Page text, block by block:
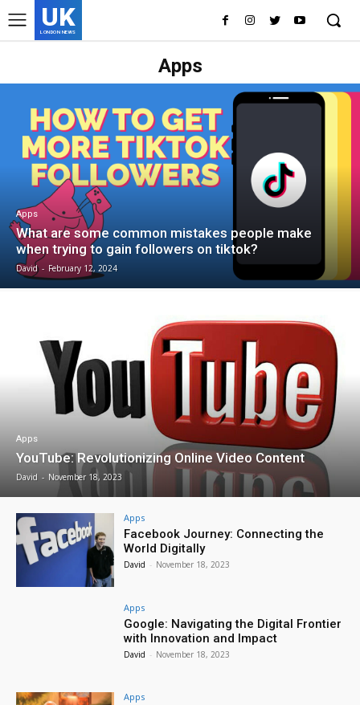
UK
LONDON NEWS
Apps
Apps
What are some common mistakes people make
when trying to gain followers on tiktok?
David - February 12, 2024
Apps
YouTube: Revolutionizing Online Video Content
David - November 18, 2023
Apps
Facebook Journey: Connecting the
World Digitally
David - November 18, 2023
Apps
Google: Navigating the Digital Frontier
with Innovation and Impact
David - November 18, 2023
Apps